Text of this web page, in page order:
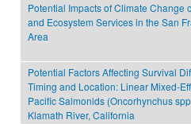
Potential Impacts of Climate Change
and Ecosystem Services in the San
Area
Potential Factors Affecting Survival
Timing and Location: Linear Mixed-
Pacific Salmonids (Oncorhynchus
Klamath River, California